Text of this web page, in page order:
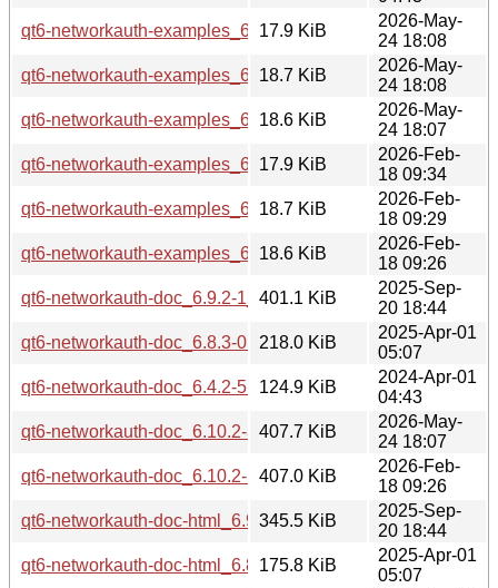
qt6-networkauth-examples_6.10.2-3_arm64.deb
17.9 KiB
2026-May-
24 18:08
qt6-networkauth-examples_6.10.2-3_amd64v3.deb
18.7 KiB
2026-May-
24 18:08
qt6-networkauth-examples_6.10.2-3_amd64.deb
18.6 KiB
2026-May-
24 18:07
qt6-networkauth-examples_6.10.2-1_arm64.deb
17.9 KiB
2026-Feb-
18 09:34
qt6-networkauth-examples_6.10.2-1_amd64v3.deb
18.7 KiB
2026-Feb-
18 09:29
qt6-networkauth-examples_6.10.2-1_amd64.deb
18.6 KiB
2026-Feb-
18 09:26
qt6-networkauth-doc_6.9.2-1_all.deb
401.1 KiB
2025-Sep-
20 18:44
qt6-networkauth-doc_6.8.3-0ubuntu1_all.deb
218.0 KiB
2025-Apr-01
05:07
qt6-networkauth-doc_6.4.2-5build2_all.deb
124.9 KiB
2024-Apr-01
04:43
qt6-networkauth-doc_6.10.2-3_all.deb
407.7 KiB
2026-May-
24 18:07
qt6-networkauth-doc_6.10.2-1_all.deb
407.0 KiB
2026-Feb-
18 09:26
qt6-networkauth-doc-html_6.9.2-1_all.deb
345.5 KiB
2025-Sep-
20 18:44
qt6-networkauth-doc-html_6.8.3-0ubuntu1_all.deb
175.8 KiB
2025-Apr-01
05:07